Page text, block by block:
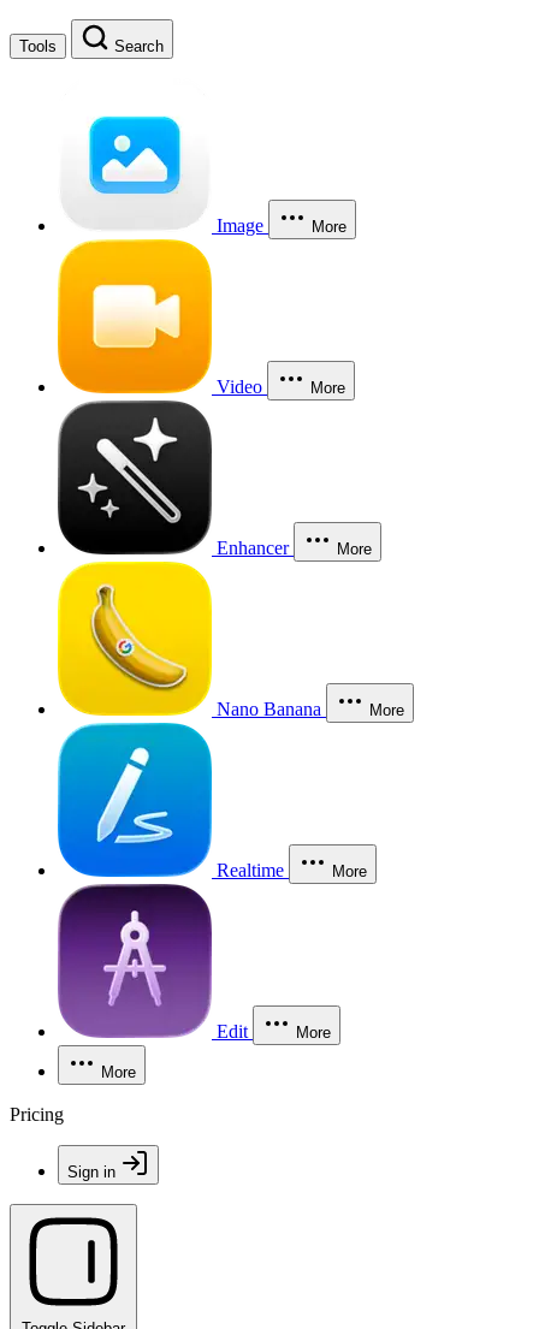
Tools Search
Image More
Video More
Enhancer More
Nano Banana More
Realtime More
Edit More
More
Pricing
Sign in